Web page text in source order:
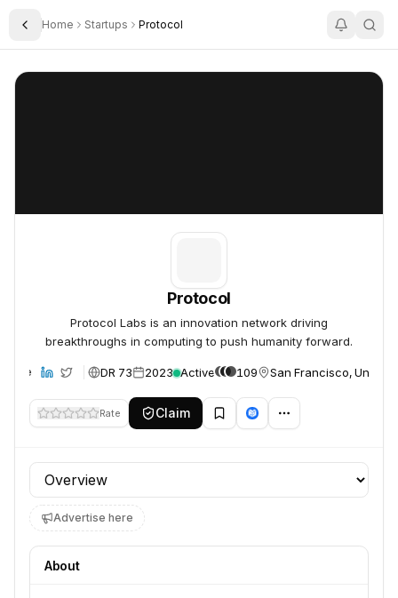
Toggle Sidebar
Home Startups Protocol
Protocol
Protocol
Protocol Labs is an innovation network driving
breakthroughs in computing to push humanity forward.
DR 73 2023 Active 109 San Francisco, United
Rate Claim
Profile section
Advertise here
About